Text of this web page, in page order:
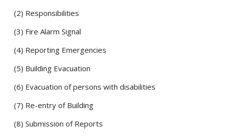
(2) Responsibilities
(3) Fire Alarm Signal
(4) Reporting Emergencies
(5) Building Evacuation
(6) Evacuation of persons with disabilities
(7) Re-entry of Building
(8) Submission of Reports